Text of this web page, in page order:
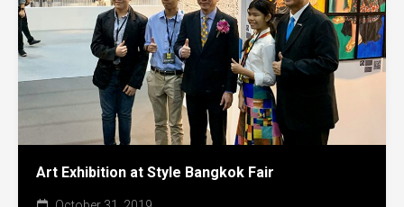
Art Exhibition at Style Bangkok Fair